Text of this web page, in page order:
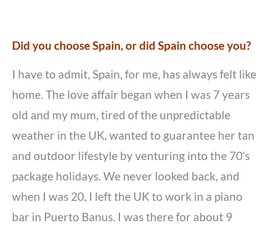
Did you choose Spain, or did Spain choose you?
I have to admit, Spain, for me, has always felt like
home. The love affair began when I was 7 years
old and my mum, tired of the unpredictable
weather in the UK, wanted to guarantee her tan
and outdoor lifestyle by venturing into the 70’s
package holidays. We never looked back, and
when I was 20, I left the UK to work in a piano
bar in Puerto Banus. I was there for about 9